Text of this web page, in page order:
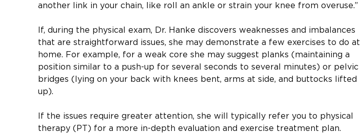
another link in your chain, like roll an ankle or strain your knee from overuse.”
If, during the physical exam, Dr. Hanke discovers weaknesses and imbalances
that are straightforward issues, she may demonstrate a few exercises to do at
home. For example, for a weak core she may suggest planks (maintaining a
position similar to a push-up for several seconds to several minutes) or pelvic
bridges (lying on your back with knees bent, arms at side, and buttocks lifted
up).
If the issues require greater attention, she will typically refer you to physical
therapy (PT) for a more in-depth evaluation and exercise treatment plan.